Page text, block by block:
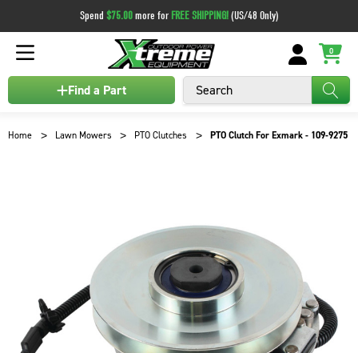
Spend $75.00more for FREE SHIPPING!(US/48 Only)
Search
0
Find a Part
Home Lawn Mowers PTO Clutches PTO Clutch For Exmark - 109-9275